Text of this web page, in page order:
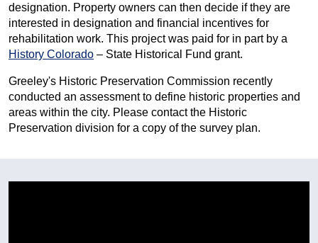
designation. Property owners can then decide if they are
interested in designation and financial incentives for
rehabilitation work. This project was paid for in part by a
History Colorado – State Historical Fund grant.
Greeley's Historic Preservation Commission recently
conducted an assessment to define historic properties and
areas within the city. Please contact the Historic
Preservation division for a copy of the survey plan.